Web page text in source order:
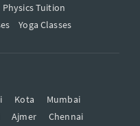
Physics Tuition
Yoga Classes
Kota
Mumbai
Ajmer
Chennai